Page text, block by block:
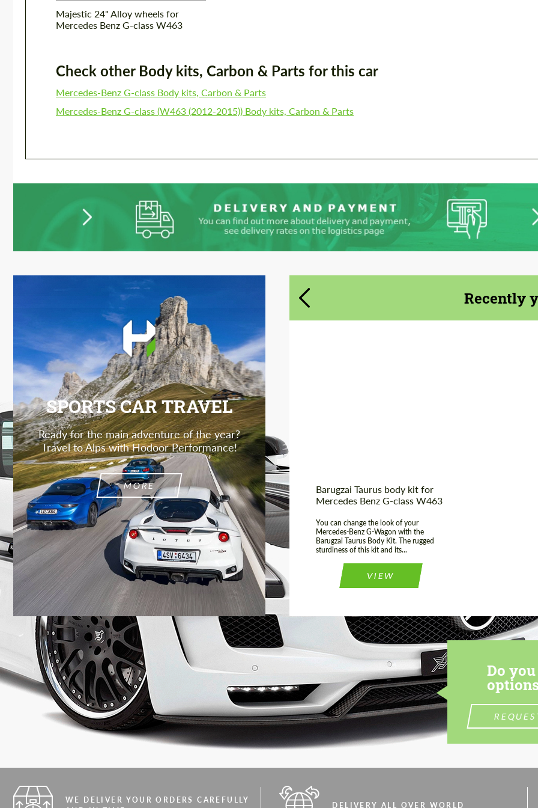
Majestic 24" Alloy wheels for
Mercedes Benz G-class W463
Check other Body kits, Carbon & Parts for this car
Mercedes-Benz G-class Body kits, Carbon & Parts
Mercedes-Benz G-class (W463 (2012-2015)) Body kits, Carbon & Parts
SPORTS CAR TRAVEL
Ready for the main adventure of the year?
Travel to Alps with Hodoor Performance!
MORE
Recently
Barugzai Taurus body kit for
Mercedes Benz G-class W463
You can change the look of your
Mercedes-Benz G-Wagon with the
Barugzai Taurus Body Kit. The rugged
sturdiness of this kit and its...
VIEW
Do
WE DELIVER YOUR ORDERS CAREFULLY
DELIVERY ALL OVER WORLD
We speak your language